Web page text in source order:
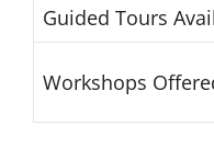
Guided Tours
Workshops